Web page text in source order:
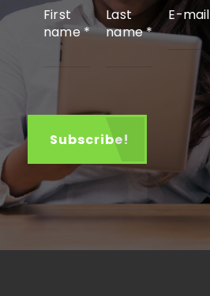
First
name*
Last
name*
E-mail